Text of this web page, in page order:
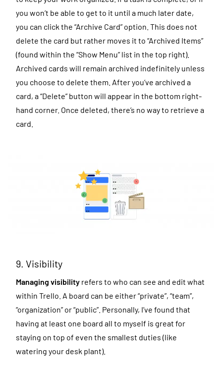
you won’t be able to get to it until a much later date,
you can click the “Archive Card” option. This does not
delete the card but rather moves it to “Archived Items”
(found within the “Show Menu” list in the top right).
Archived cards will remain archived indefinitely unless
you choose to delete them. After you’ve archived a
card, a “Delete” button will appear in the bottom right-
hand corner. Once deleted, there’s no way to retrieve a
card.
9. Visibility
Managing visibility refers to who can see and edit what
within Trello. A board can be either “private”, “team”,
“organization” or “public”. Personally, I’ve found that
having at least one board all to myself is great for
staying on top of even the smallest duties (like
watering your desk plant).